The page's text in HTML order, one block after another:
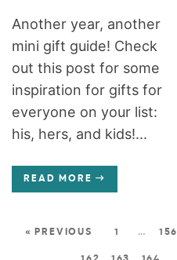
Another year, another
mini gift guide! Check
out this post for some
inspiration for gifts for
everyone on your list:
his, hers, and kids!...
READ MORE
« PREVIOUS 1 … 156